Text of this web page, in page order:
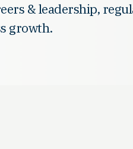
& leadership,
growth.